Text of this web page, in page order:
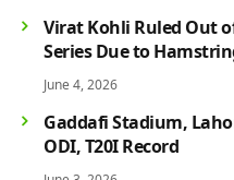
Virat Kohli Ruled Out
Series Due to
Faces Fitness Concern
June 4, 2026
Gaddafi Stadium,
ODI, T20I Record